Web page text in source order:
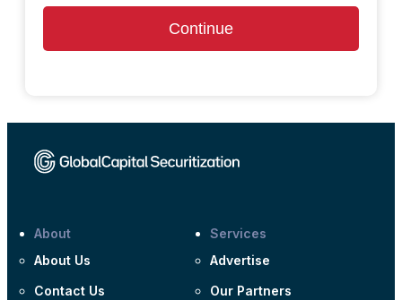
Continue
About
About Us
Contact Us
Services
Advertise
Our Partners